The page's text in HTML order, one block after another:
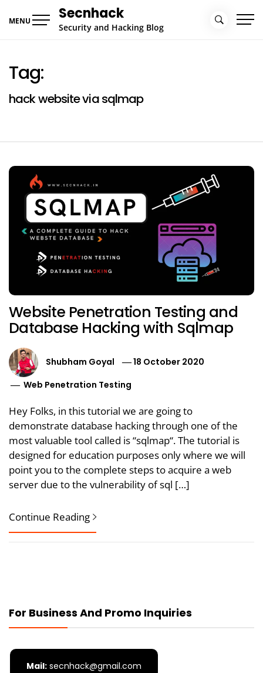
MENU Secnhack
Security and Hacking Blog
Tag:
hack website via sqlmap
Website Penetration Testing and
Database Hacking with Sqlmap
Shubham Goyal
18 October 2020
Web Penetration Testing
Hey Folks, in this tutorial we are going to
demonstrate database hacking through one of the
most valuable tool called is “sqlmap“. The tutorial is
designed for education purposes only where we will
point you to the complete steps to acquire a web
server due to the vulnerability of sql […]
Continue Reading
For Business And Promo Inquiries
Mail: secnhack@gmail.com